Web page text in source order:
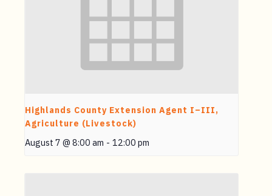
Highlands County Extension Agent I–III,
Agriculture (Livestock)
August 7 @ 8:00 am - 12:00 pm